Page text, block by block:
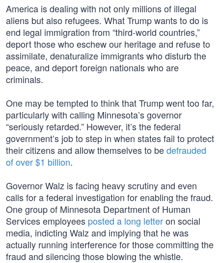
America is dealing with not only millions of illegal
aliens but also refugees. What Trump wants to do is
end legal immigration from “third-world countries,”
deport those who eschew our heritage and refuse to
assimilate, denaturalize immigrants who disturb the
peace, and deport foreign nationals who are
criminals.
One may be tempted to think that Trump went too far,
particularly with calling Minnesota’s governor
“seriously retarded.” However, it’s the federal
government’s job to step in when states fail to protect
their citizens and allow themselves to bedefrauded
of over $1 billion.
Governor Walz is facing heavy scrutiny and even
calls for a federal investigation for enabling the fraud.
One group of Minnesota Department of Human
Services employees posted a long letteron social
media, indicting Walz and implying that he was
actually running interference for those committing the
fraud and silencing those blowing the whistle.